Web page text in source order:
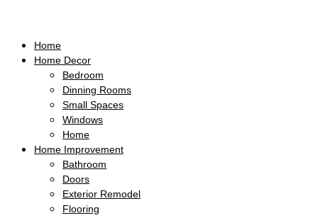
Home
Home Decor
Bedroom
Dinning Rooms
Small Spaces
Windows
Home
Home Improvement
Bathroom
Doors
Exterior Remodel
Flooring